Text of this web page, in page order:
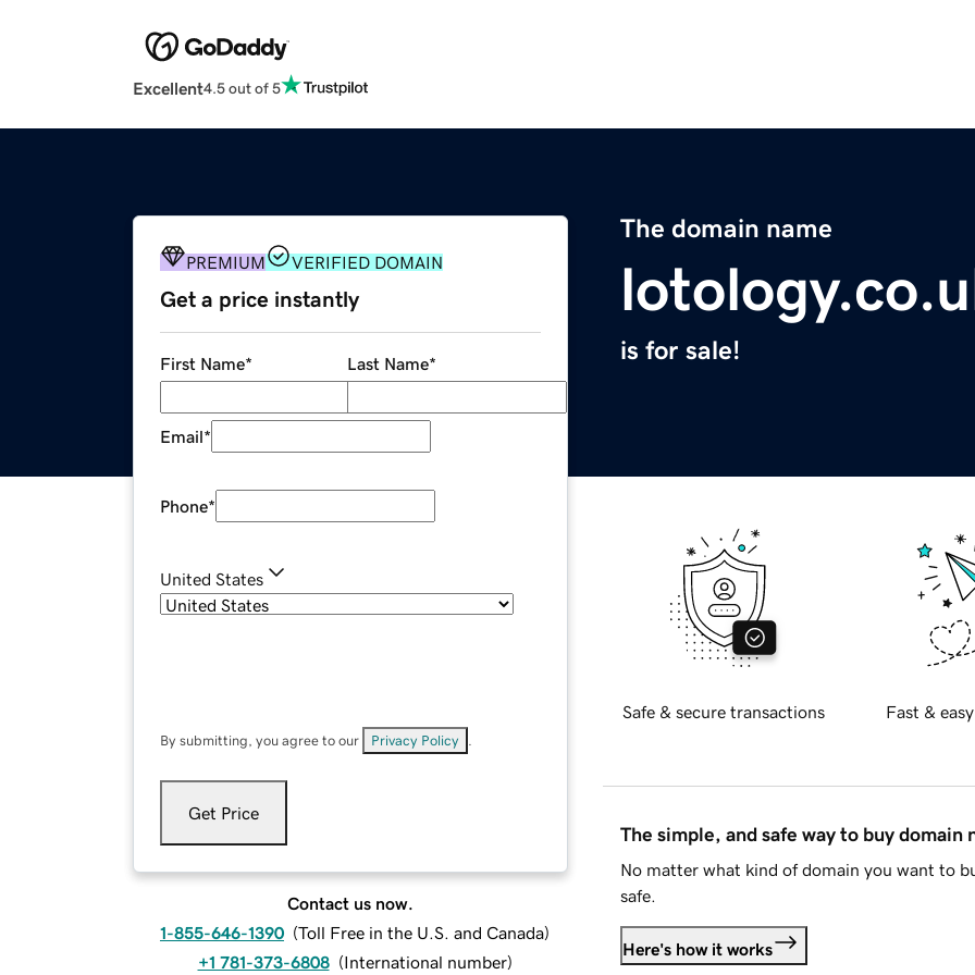
Excellent4.5 out of 5
The domain name
is for sale!
PREMIUM VERIFIED DOMAIN
Get a price instantly
First Name* Last Name*
Email*
Phone*
United States
By submitting, you agree to our Privacy Policy
Get Price
Contact us now.
1-855-646-1390 (Toll Free in the U.S. and Canada)
+1 781-373-6808 (International number)
Safe & secure transactions Fast &
The simple, and safe way to buy domain
No matter what kind of domain you want to
safe.
Here's how it works